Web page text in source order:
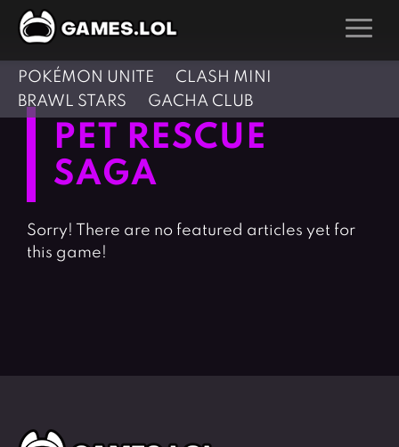
GAMES
Action Games
Adventure Games
Arcade Games
Board Games
Card Games
Crazy Games
Girl Games
Hunting Games
Pool Games
Silver Games
POKÉMON UNITE
CLASH MINI
BRAWL STARS
GACHA CLUB
PET RESCUE
SAGA
Sorry! There are no featured articles yet for
this game!